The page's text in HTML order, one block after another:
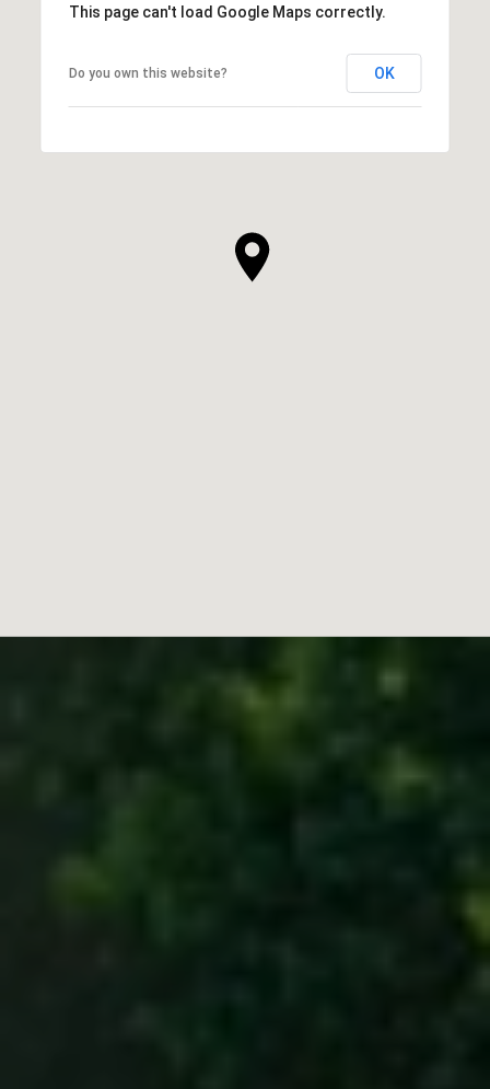
This page can't load Google Maps correctly.
Do you own this website? OK